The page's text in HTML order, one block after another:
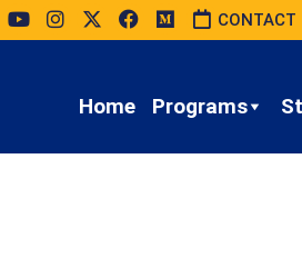
CONTACT
Home Programs